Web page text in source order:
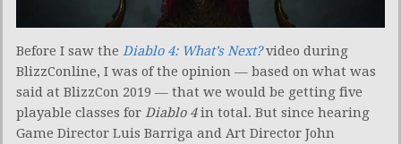
Before I saw the Diablo 4: What’s Next? video during
BlizzConline, I was of the opinion — based on what was
said at BlizzCon 2019 — that we would be getting five
playable classes for Diablo 4in total. But since hearing
Game Director Luis Barriga and Art Director John